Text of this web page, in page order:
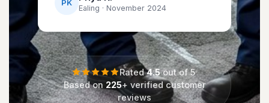
PK
Ealing · November 2024
Rated4.5out of 5
Based on 225+ verified customer
reviews